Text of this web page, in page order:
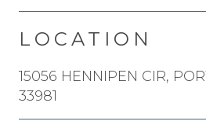
LOCATION
15056 HENNIPEN CIR,
33981